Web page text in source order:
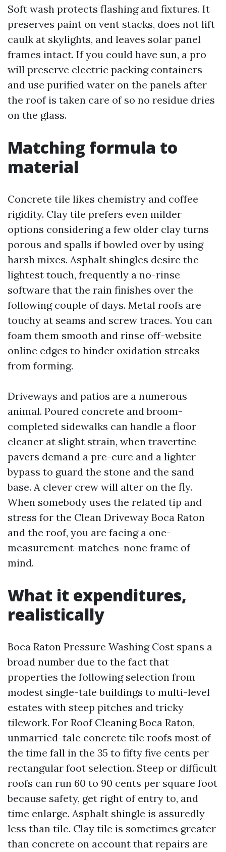
Soft wash protects flashing and fixtures. It
preserves paint on vent stacks, does not lift
caulk at skylights, and leaves solar panel
frames intact. If you could have sun, a pro
will preserve electric packing containers
and use purified water on the panels after
the roof is taken care of so no residue dries
on the glass.
Matching formula to
material
Concrete tile likes chemistry and coffee
rigidity. Clay tile prefers even milder
options considering a few older clay turns
porous and spalls if bowled over by using
harsh mixes. Asphalt shingles desire the
lightest touch, frequently a no-rinse
software that the rain finishes over the
following couple of days. Metal roofs are
touchy at seams and screw traces. You can
foam them smooth and rinse off-website
online edges to hinder oxidation streaks
from forming.
Driveways and patios are a numerous
animal. Poured concrete and broom-
completed sidewalks can handle a floor
cleaner at slight strain, when travertine
pavers demand a pre-cure and a lighter
bypass to guard the stone and the sand
base. A clever crew will alter on the fly.
When somebody uses the related tip and
stress for the Clean Driveway Boca Raton
and the roof, you are facing a one-
measurement-matches-none frame of
mind.
What it expenditures,
realistically
Boca Raton Pressure Washing Cost spans a
broad number due to the fact that
properties the following selection from
modest single-tale buildings to multi-level
estates with steep pitches and tricky
tilework. For Roof Cleaning Boca Raton,
unmarried-tale concrete tile roofs most of
the time fall in the 35 to fifty five cents per
rectangular foot selection. Steep or difficult
roofs can run 60 to 90 cents per square foot
because safety, get right of entry to, and
time enlarge. Asphalt shingle is assuredly
less than tile. Clay tile is sometimes greater
than concrete on account that repairs are